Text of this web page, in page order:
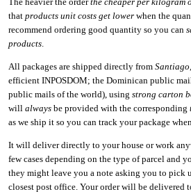
that products unit costs get lower when the
recommend ordering good quantity so you can
products
All packages are shipped directly from Santiago
efficient INPOSDOM; the Dominican public
public mails of the world), using strong carton
will always be provided with the corresponding
as we ship it so you can track your package
It will deliver directly to your house or work
few cases depending on the type of parcel and
they might leave you a note asking you to pick
closest post office. Your order will be